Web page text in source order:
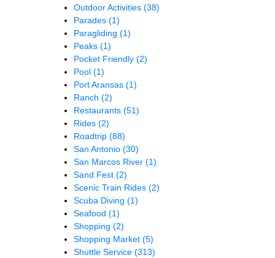
Outdoor Activities (38)
Parades (1)
Paragliding (1)
Peaks (1)
Pocket Friendly (2)
Pool (1)
Port Aransas (1)
Ranch (2)
Restaurants (51)
Rides (2)
Roadtrip (88)
San Antonio (30)
San Marcos River (1)
Sand Fest (2)
Scenic Train Rides (2)
Scuba Diving (1)
Seafood (1)
Shopping (2)
Shopping Market (5)
Shuttle Service (313)